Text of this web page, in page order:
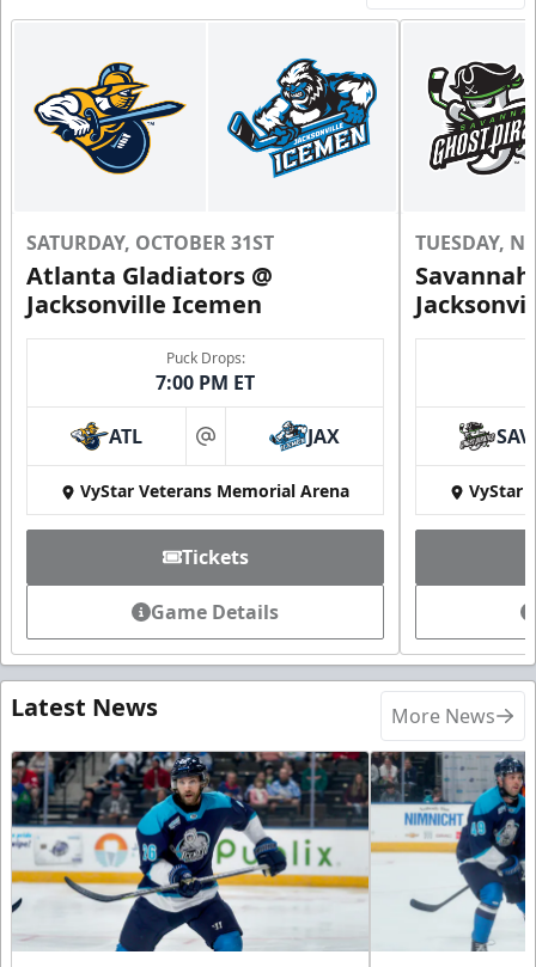
SATURDAY, OCTOBER 31ST
Atlanta Gladiators @
Jacksonville Icemen
Puck Drops:
7:00 PM ET
ATL at JAX
VyStar Veterans Memorial Arena
Tickets
Game Details
TUESDAY,
SAV
VyStar
Latest News More News